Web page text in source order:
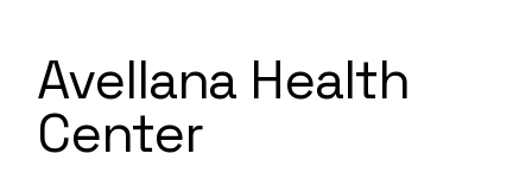
Avellana Health
Center